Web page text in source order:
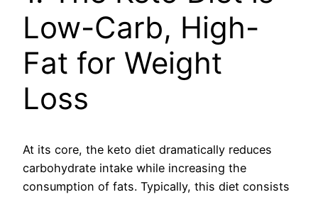
Low-Carb, High-
Fat for Weight
Loss
At its core, the keto diet dramatically reduces
carbohydrate intake while increasing the
consumption of fats. Typically, this diet consists